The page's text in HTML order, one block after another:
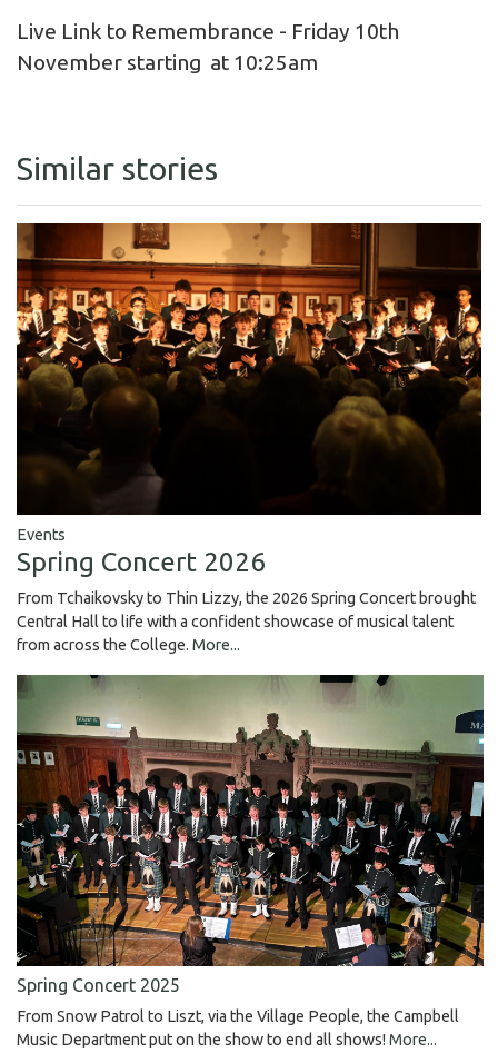
Live Link to Remembrance - Friday 10th
November starting at 10:25am
Similar stories
Events
Spring Concert 2026
From Tchaikovsky to Thin Lizzy, the 2026 Spring Concert brought
Central Hall to life with a confident showcase of musical talent
from across the College. More...
Spring Concert 2025
From Snow Patrol to Liszt, via the Village People, the Campbell
Music Department put on the show to end all shows! More...